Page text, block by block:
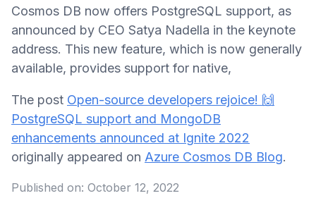
Cosmos DB now offers PostgreSQL support, as
announced by CEO Satya Nadella in the keynote
address. This new feature, which is now generally
available, provides support for native,
The post Open-source developers rejoice! 🙌
PostgreSQL support and MongoDB
enhancements announced at Ignite 2022
originally appeared on Azure Cosmos DB Blog.
Published on: October 12, 2022